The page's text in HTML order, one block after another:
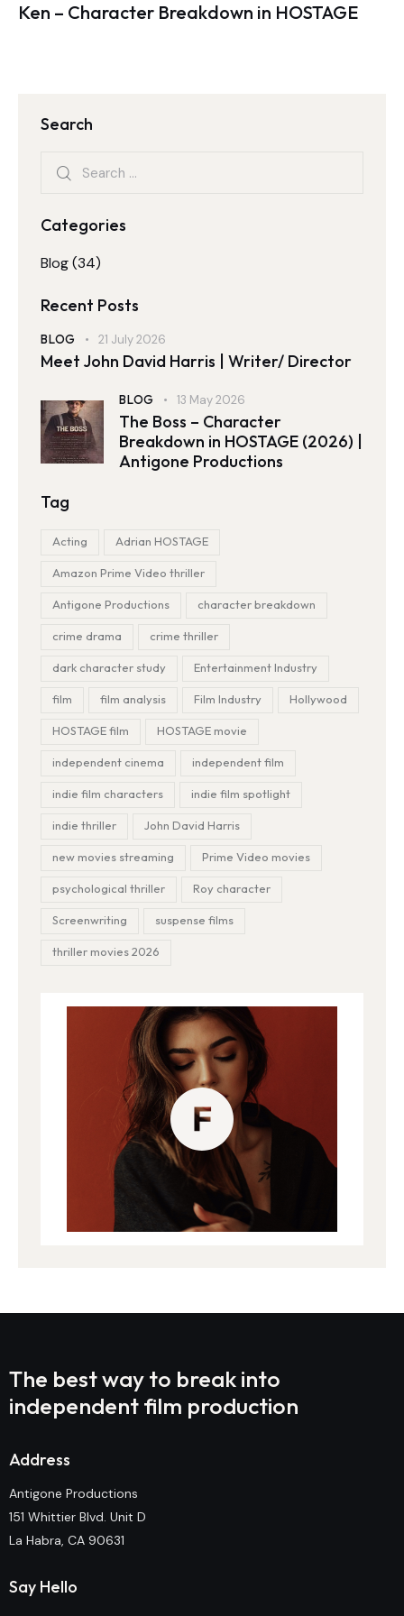
Ken – Character Breakdown in HOSTAGE
Search
Categories
Blog(34)
Recent Posts
BLOG 21 July 2026
Meet John David Harris | Writer/ Director
BLOG 13 May 2026
The Boss – Character
Breakdown in HOSTAGE (2026) |
Antigone Productions
Tag
Acting Adrian HOSTAGE
Amazon Prime Video thriller
Antigone Productions character breakdown
crime drama crime thriller
dark character study Entertainment Industry
film film analysis Film Industry Hollywood
HOSTAGE film HOSTAGE movie
independent cinema independent film
indie film characters indie film spotlight
indie thriller John David Harris
new movies streaming Prime Video movies
psychological thriller Roy character
Screenwriting suspense films
thriller movies 2026
The best way to break into
independent film production
Address
Antigone Productions
151 Whittier Blvd. Unit D
La Habra, CA 90631
Say Hello